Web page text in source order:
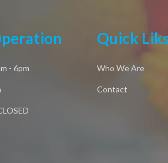
- 6pm
Quick
Who We Are
Contact